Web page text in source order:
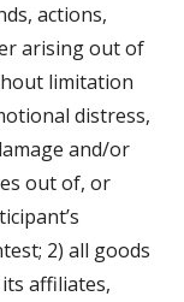
actions,
arising out of
limitation
distress,
and/or
out of, or
2) all goods
affiliates,